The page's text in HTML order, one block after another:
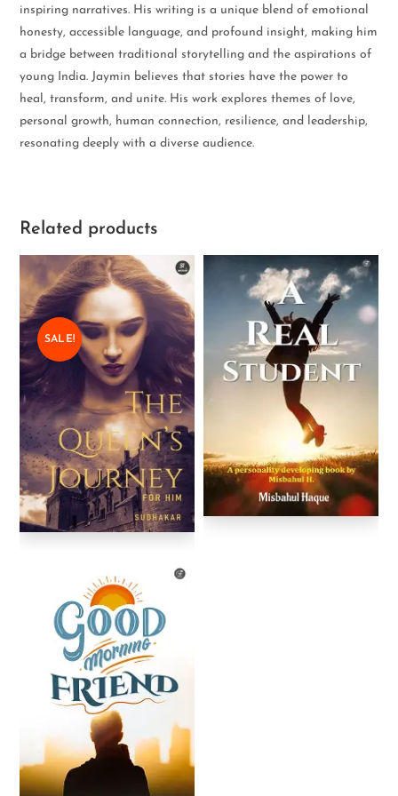
inspiring narratives. His writing is a unique blend of emotional
honesty, accessible language, and profound insight, making him
a bridge between traditional storytelling and the aspirations of
young India. Jaymin believes that stories have the power to
heal, transform, and unite. His work explores themes of love,
personal growth, human connection, resilience, and leadership,
resonating deeply with a diverse audience.
Related products
SALE!